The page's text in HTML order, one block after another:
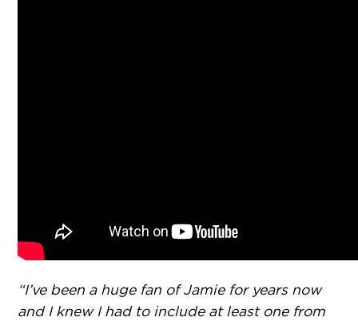
“I’ve been a huge fan of Jamie for years now
and I knew I had to include at least one from